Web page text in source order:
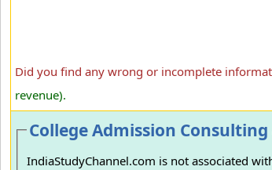
Did you find any wrong or incomplete
revenue).
College Admission
IndiaStudyChannel.com is not associated